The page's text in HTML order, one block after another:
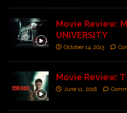
Movie Review:
UNIVERSITY
October 14, 2013
Movie Review:
June 11, 2018